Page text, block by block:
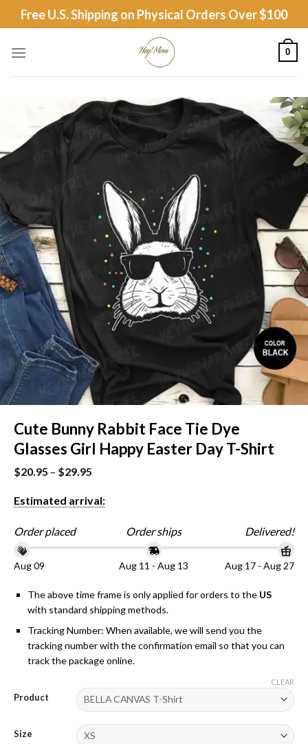
to
Free U.S. Shipping on Physical Orders Over $100
0
Cute Bunny Rabbit Face Tie Dye
Glasses Girl Happy Easter Day T-Shirt
$20.95 – $29.95
Estimated arrival:
Order placed
Aug 09
Order ships
Aug 11 - Aug 13
Delivered!
Aug 17 - Aug 27
The above time frame is only applied for orders to the US
with standard shipping methods.
Tracking Number: When available, we will send you the
tracking number with the confirmation email so that you can
track the package online.
Product
Size
CLEAR